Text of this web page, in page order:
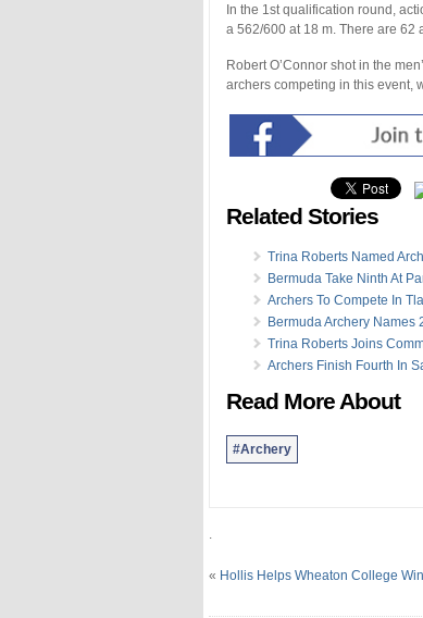
In the 1st qualification round,
a 562/600 at 18 m. There are 62
Robert O’Connor shot in the
archers competing in this event,
Related Stories
Trina Roberts Named
Bermuda Take Ninth At
Archers To Compete In
Bermuda Archery Names
Trina Roberts Joins
Archers Finish Fourth In
Read More About
#Archery
« Hollis Helps Wheaton College